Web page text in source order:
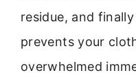
residue, and
prevents your
overwhelmed